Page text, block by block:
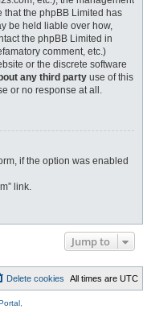
that the phpBB Limited has
be held liable over how,
the phpBB Limited in
comment, etc.)
or the discrete software
any third party use of this
or no response at all.
if the option was enabled
link.
Jump to
All times are UTC
Delete cookies